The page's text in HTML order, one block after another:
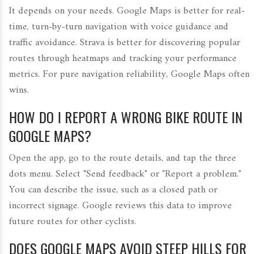
It depends on your needs. Google Maps is better for real-
time, turn-by-turn navigation with voice guidance and
traffic avoidance. Strava is better for discovering popular
routes through heatmaps and tracking your performance
metrics. For pure navigation reliability, Google Maps often
wins.
HOW DO I REPORT A WRONG BIKE ROUTE IN
GOOGLE MAPS?
Open the app, go to the route details, and tap the three
dots menu. Select "Send feedback" or "Report a problem."
You can describe the issue, such as a closed path or
incorrect signage. Google reviews this data to improve
future routes for other cyclists.
DOES GOOGLE MAPS AVOID STEEP HILLS FOR